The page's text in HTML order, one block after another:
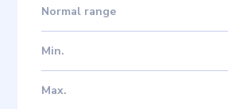
Normal range
Min.
Max.